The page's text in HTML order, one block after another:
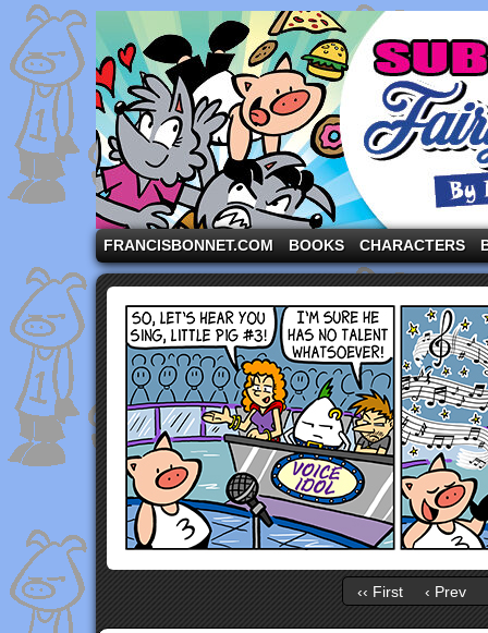
A comic strip starring the three pigs and other
FRANCISBONNET.COM BOOKS CHARACTERS
‹‹ First ‹ Prev